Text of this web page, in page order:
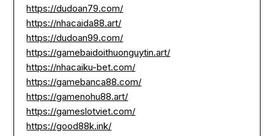
https://dudoan79.com/
https://nhacaida88.art/
https://dudoan99.com/
https://gamebaidoithuonguytin.art/
https://nhacaiku-bet.com/
https://gamebanca88.com/
https://gamenohu88.art/
https://gameslotviet.com/
https://good88k.ink/